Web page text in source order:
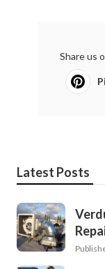
Share us
Latest Posts